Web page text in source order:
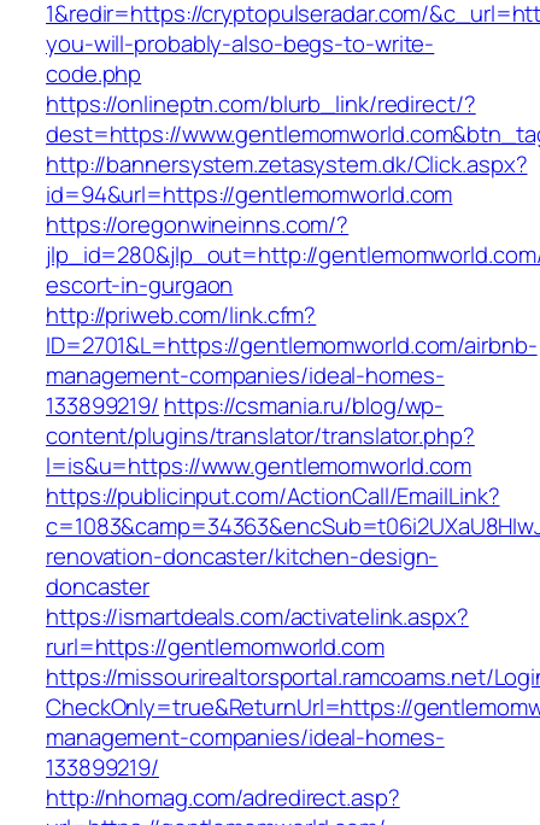
1&redir=https://cryptopulseradar.com/
you-will-probably-also-begs-to-write-
code.php
https://onlineptn.com/blurb_link/redirect/?
dest=https://
http://bannersystem.zetasystem.dk/Click.aspx?
id=94&url=https://gentlemomworld.com
https://oregonwineinns.com/?
jlp_id=280&jlp_out=http://
escort-in-gurgaon
http://priweb.com/link.cfm?
ID=2701&L=https://gentlemomworld.com/airbnb-
management-companies/ideal-homes-
133899219/ https://csmania.ru/blog/wp-
content/plugins/translator/translator.php?
l=is&u=https://www.gentlemomworld.com
https://publicinput.com/ActionCall/EmailLink?
renovation-doncaster/kitchen-design-
doncaster
https://ismartdeals.com/activatelink.aspx?
rurl=https://gentlemomworld.com
https://missourirealtorsportal.ramcoams.net/
CheckOnly=true&ReturnUrl=https://
management-companies/ideal-homes-
133899219/
http://nhomag.com/adredirect.asp?